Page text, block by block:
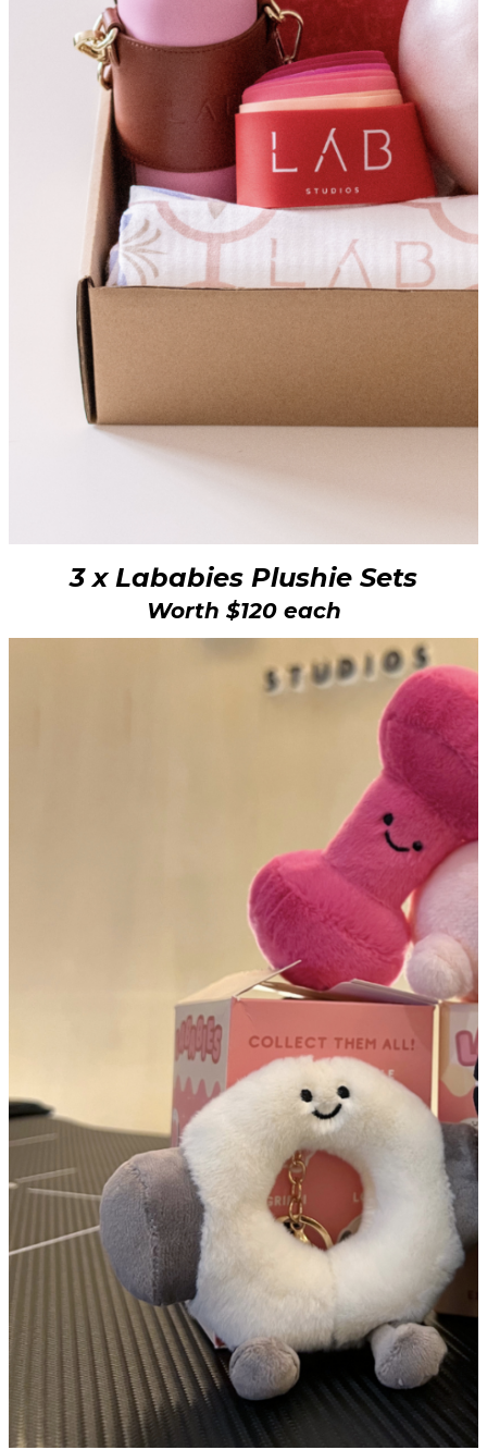
3 x Lababies Plushie Sets
Worth $120 each